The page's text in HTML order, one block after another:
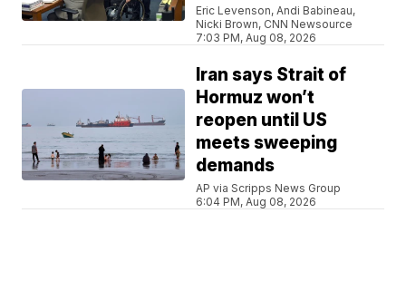
Eric Levenson, Andi Babineau,
Nicki Brown, CNN Newsource
7:03 PM, Aug 08, 2026
Iran says Strait of
Hormuz won’t
reopen until US
meets sweeping
demands
AP via Scripps News Group
6:04 PM, Aug 08, 2026